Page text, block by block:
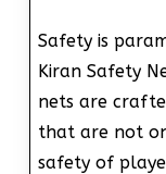
Safety is
Kiran Safety
nets are
that are not
safety of